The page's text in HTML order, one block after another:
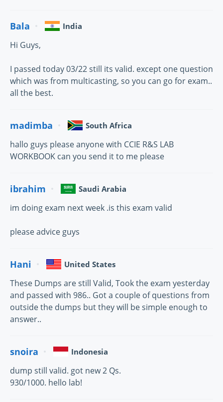
Bala India
Hi Guys,
I passed today 03/22 still its valid. except one question
which was from multicasting, so you can go for exam..
all the best.
madimba South Africa
hallo guys please anyone with CCIE R&S LAB
WORKBOOK can you send it to me please
ibrahim Saudi Arabia
im doing exam next week .is this exam valid
please advice guys
Hani United States
These Dumps are still Valid, Took the exam yesterday
and passed with 986.. Got a couple of questions from
outside the dumps but they will be simple enough to
answer..
snoira Indonesia
dump still valid. got new 2 Qs.
930/1000. hello lab!